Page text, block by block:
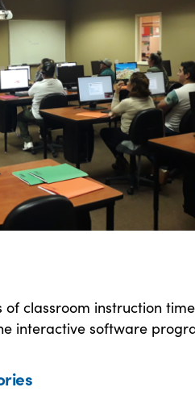
classroom instruction time
interactive software